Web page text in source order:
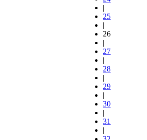
|
25
|
26
|
27
|
28
|
29
|
30
|
31
|